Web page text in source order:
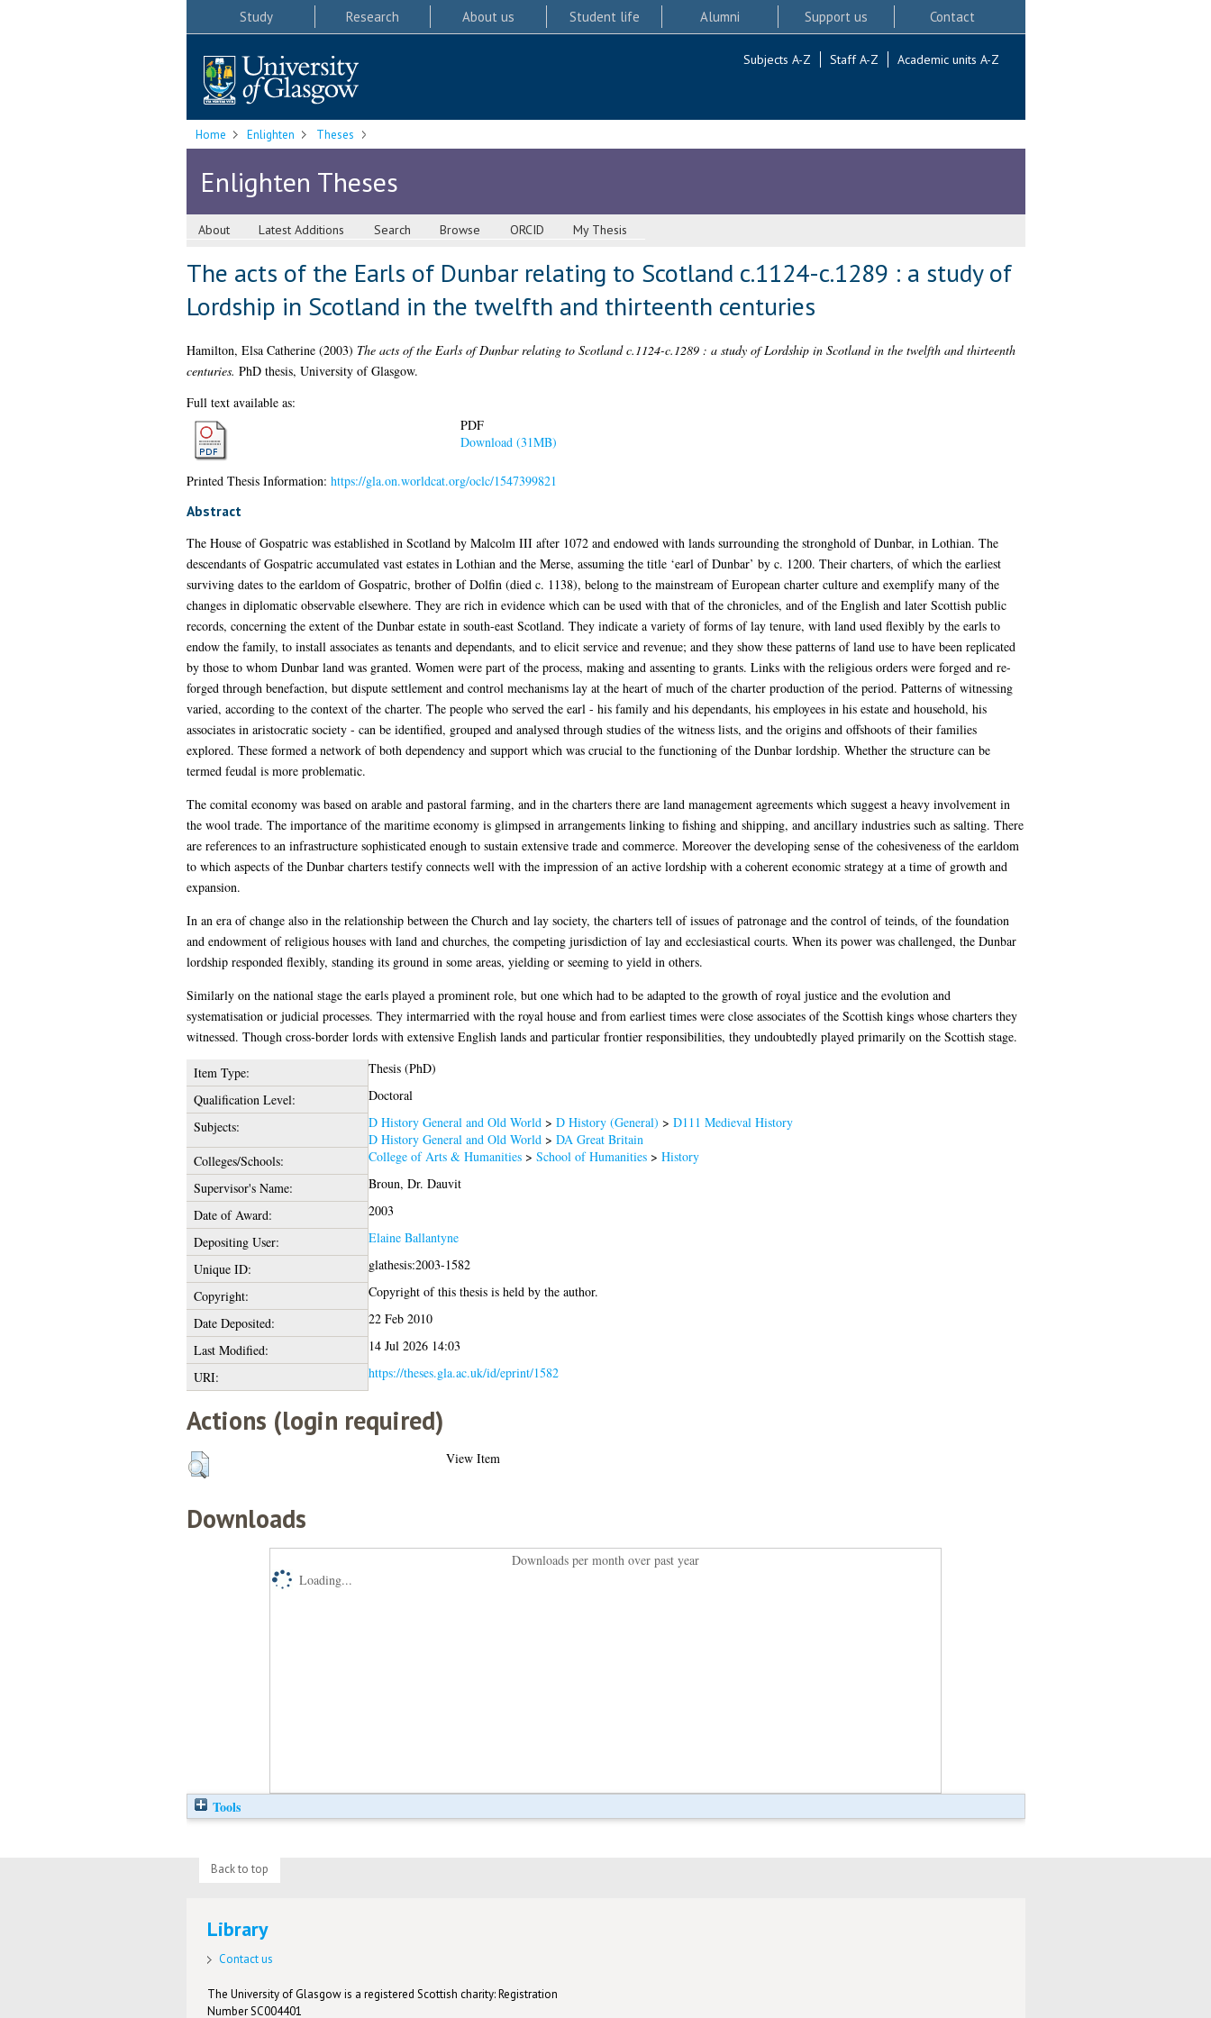
Study Research About us Student life Alumni Support us Contact
Subjects A-Z Staff A-Z Academic units A-Z
Home Enlighten Theses
Enlighten Theses
About Latest Additions Search Browse ORCID My Thesis
The acts of the Earls of Dunbar relating to Scotland c.1124-c.1289 : a study of
Lordship in Scotland in the twelfth and thirteenth centuries
Hamilton, Elsa Catherine(2003) The acts of the Earls of Dunbar relating to Scotland c.1124-c.1289 : a study of Lordship in Scotland in the twelfth and thirteenth
centuries. PhD thesis, University of Glasgow.
Full text available as:
PDF
Download (31MB)
Printed Thesis Information: https://gla.on.worldcat.org/oclc/1547399821
Abstract
The House of Gospatric was established in Scotland by Malcolm III after 1072 and endowed with lands surrounding the stronghold of Dunbar, in Lothian. The
descendants of Gospatric accumulated vast estates in Lothian and the Merse, assuming the title ‘earl of Dunbar’ by c. 1200. Their charters, of which the earliest
surviving dates to the earldom of Gospatric, brother of Dolfin (died c. 1138), belong to the mainstream of European charter culture and exemplify many of the
changes in diplomatic observable elsewhere. They are rich in evidence which can be used with that of the chronicles, and of the English and later Scottish public
records, concerning the extent of the Dunbar estate in south-east Scotland. They indicate a variety of forms of lay tenure, with land used flexibly by the earls to
endow the family, to install associates as tenants and dependants, and to elicit service and revenue; and they show these patterns of land use to have been replicated
by those to whom Dunbar land was granted. Women were part of the process, making and assenting to grants. Links with the religious orders were forged and re-
forged through benefaction, but dispute settlement and control mechanisms lay at the heart of much of the charter production of the period. Patterns of witnessing
varied, according to the context of the charter. The people who served the earl - his family and his dependants, his employees in his estate and household, his
associates in aristocratic society - can be identified, grouped and analysed through studies of the witness lists, and the origins and offshoots of their families
explored. These formed a network of both dependency and support which was crucial to the functioning of the Dunbar lordship. Whether the structure can be
termed feudal is more problematic.
The comital economy was based on arable and pastoral farming, and in the charters there are land management agreements which suggest a heavy involvement in
the wool trade. The importance of the maritime economy is glimpsed in arrangements linking to fishing and shipping, and ancillary industries such as salting. There
are references to an infrastructure sophisticated enough to sustain extensive trade and commerce. Moreover the developing sense of the cohesiveness of the earldom
to which aspects of the Dunbar charters testify connects well with the impression of an active lordship with a coherent economic strategy at a time of growth and
expansion.
In an era of change also in the relationship between the Church and lay society, the charters tell of issues of patronage and the control of teinds, of the foundation
and endowment of religious houses with land and churches, the competing jurisdiction of lay and ecclesiastical courts. When its power was challenged, the Dunbar
lordship responded flexibly, standing its ground in some areas, yielding or seeming to yield in others.
Similarly on the national stage the earls played a prominent role, but one which had to be adapted to the growth of royal justice and the evolution and
systematisation or judicial processes. They intermarried with the royal house and from earliest times were close associates of the Scottish kings whose charters they
witnessed. Though cross-border lords with extensive English lands and particular frontier responsibilities, they undoubtedly played primarily on the Scottish stage.
Item Type:
Thesis (PhD)
Qualification Level:
Doctoral
Subjects:
D History General and Old World > D History (General) > D111 Medieval History
D History General and Old World > DA Great Britain
Colleges/Schools:
College of Arts & Humanities> School of Humanities> History
Supervisor's Name:
Broun, Dr. Dauvit
Date of Award:
2003
Depositing User:
Elaine Ballantyne
Unique ID:
glathesis:2003-1582
Copyright:
Copyright of this thesis is held by the author.
Date Deposited:
22 Feb 2010
Last Modified:
14 Jul 2026 14:03
URI:
https://theses.gla.ac.uk/id/eprint/1582
Actions (login required)
View Item
Downloads
Downloads per month over past year
Loading...
Tools
Back to top
Library
Contact us
The University of Glasgow is a registered Scottish charity: Registration
Number SC004401